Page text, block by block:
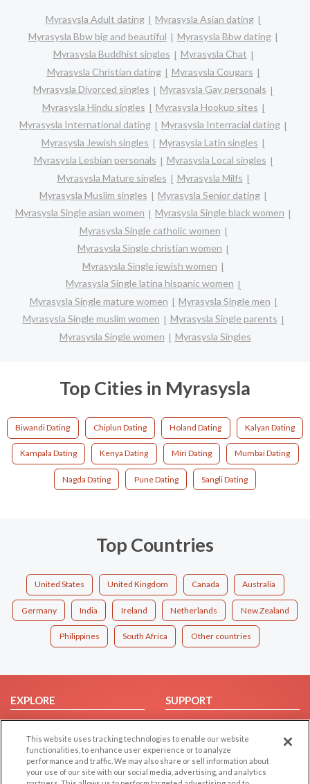
Myrasysla Adult dating
Myrasysla Asian dating
Myrasysla Bbw big and beautiful
Myrasysla Bbw dating
Myrasysla Buddhist singles
Myrasysla Chat
Myrasysla Christian dating
Myrasysla Cougars
Myrasysla Divorced singles
Myrasysla Gay personals
Myrasysla Hindu singles
Myrasysla Hookup sites
Myrasysla International dating
Myrasysla Interracial dating
Myrasysla Jewish singles
Myrasysla Latin singles
Myrasysla Lesbian personals
Myrasysla Local singles
Myrasysla Mature singles
Myrasysla Milfs
Myrasysla Muslim singles
Myrasysla Senior dating
Myrasysla Single asian women
Myrasysla Single black women
Myrasysla Single catholic women
Myrasysla Single christian women
Myrasysla Single jewish women
Myrasysla Single latina hispanic women
Myrasysla Single mature women
Myrasysla Single men
Myrasysla Single muslim women
Myrasysla Single parents
Myrasysla Single women
Myrasysla Singles
Top Cities in Myrasysla
Biwandi Dating Chiplun Dating Holand Dating Kalyan Dating
Kampala Dating Kenya Dating Miri Dating Mumbai Dating
Nagda Dating Pune Dating Sangli Dating
Top Countries
United States United Kingdom Canada Australia
Germany India Ireland Netherlands New Zealand
Philippines South Africa Other countries
EXPLORE
Browse by Category
Browse by Country
Dating Blog
Forum/Topic
SUPPORT
Help/FAQ
Contact Us
This website uses tracking technologies to enable our website
functionalities, to enhance user experience or to analyze
performance and traffic. We may also share or sell information about
your use of our site with our social media, advertising, and analytics